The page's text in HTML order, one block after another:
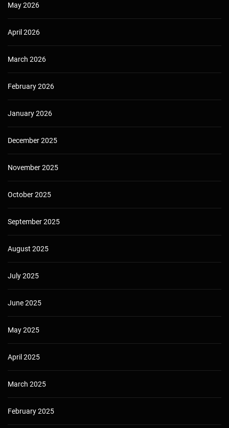
May 2026
April 2026
March 2026
February 2026
January 2026
December 2025
November 2025
October 2025
September 2025
August 2025
July 2025
June 2025
May 2025
April 2025
March 2025
February 2025